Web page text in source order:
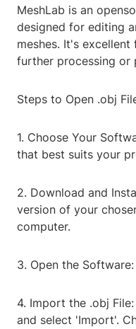
MeshLab is an
designed for editing
meshes. It's
further processing or
Steps to Open .obj
1. Choose Your
that best suits your
2. Download and
version of your
computer.
3. Open the
4. Import the .obj
and select 'Import'.